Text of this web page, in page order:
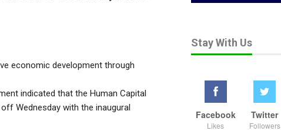
economic development through
indicated that the Human Capital
Wednesday with the inaugural
Stay With Us
Facebook
Likes
Twitter
Followers